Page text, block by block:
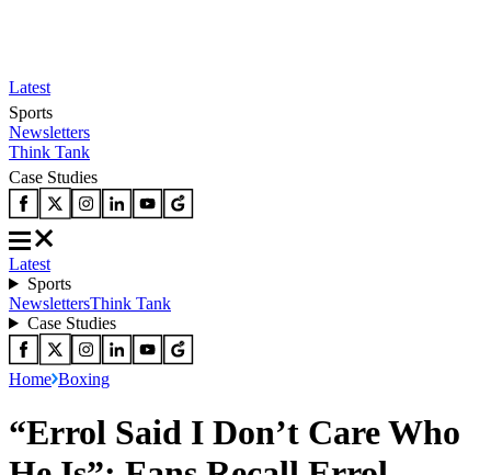
Latest
Sports
Newsletters
Think Tank
Case Studies
Latest
Sports
NewslettersThink Tank
Case Studies
Home Boxing
“Errol Said I Don’t Care Who